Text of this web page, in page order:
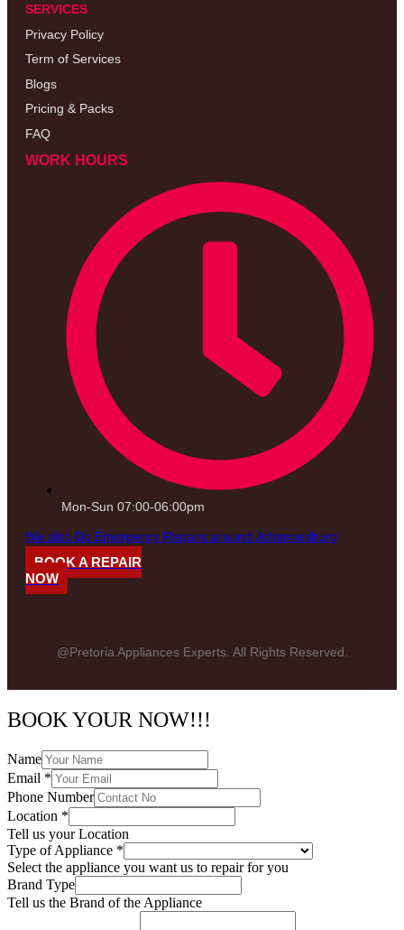
SERVICES
Privacy Policy
Term of Services
Blogs
Pricing & Packs
FAQ
WORK HOURS
Mon-Sun 07:00-06:00pm
We also Do Emergency Repairs around Johannesburg
BOOK A REPAIR
NOW
@Pretoria Appliances Experts. All Rights Reserved.
BOOK YOUR NOW!!!
Name
Email *
Phone Number
Location *
Tell us your Location
Type of Appliance *
Select the appliance you want us to repair for you
Brand Type
Tell us the Brand of the Appliance